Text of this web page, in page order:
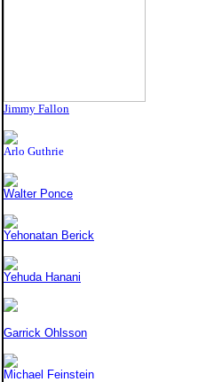
Jimmy Fallon
Arlo Guthrie
Walter Ponce
Yehonatan Berick
Yehuda Hanani
Garrick Ohlsson
Michael Feinstein